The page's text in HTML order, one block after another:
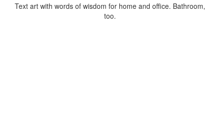
Text art with words of wisdom for home and office. Bathroom,
too.